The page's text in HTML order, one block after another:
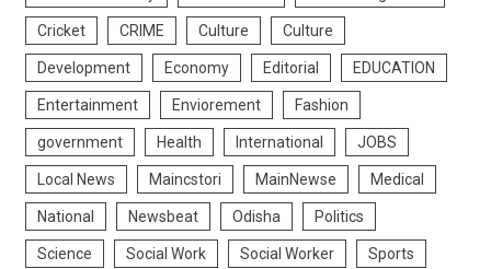
Cricket CRIME Culture Culture
Development Economy Editorial EDUCATION
Entertainment Enviorement Fashion
government Health International JOBS
Local News Maincstori MainNewse Medical
National Newsbeat Odisha Politics
Science Social Work Social Worker Sports